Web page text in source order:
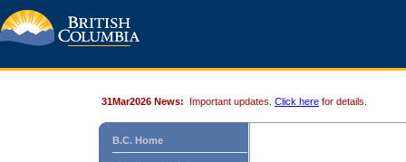
31Mar2026 News: Important updates. Click here for details.
B.C. Home